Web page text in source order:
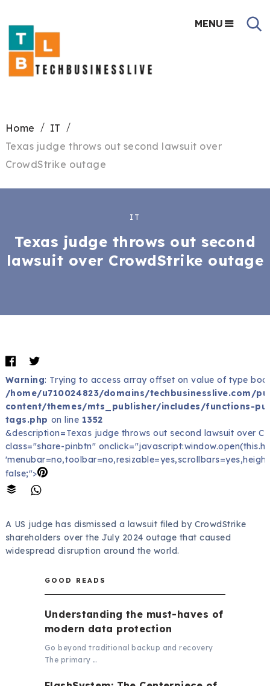
MENU
Home
IT
Texas judge throws out second lawsuit over
CrowdStrike outage
IT
Texas judge throws out second
lawsuit over CrowdStrike outage
Warning: Trying to access array offset on value of type
/home/u710024823/domains/techbusinesslive.com/
content/themes/mts_publisher/includes/functions-
tags.php on line 1352
&description=Texas judge throws out second lawsuit over
class="share-pinbtn"
false;">
A US judge has dismissed a lawsuit filed by CrowdStrike
shareholders over the July 2024 outage that caused
widespread disruption around the world.
GOOD READS
Understanding the must-haves of
modern data protection
Go beyond traditional backup and recovery
The primary …